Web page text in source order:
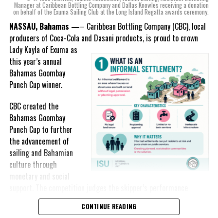
mind, I, along with a team of
experts, created three
incredible flavors we believe
really connect with and
celebrate the essence of
island living,” she said.
“Additionally, being that
product to be 100%
manufactured by Caribbean
Wines & Spirits, we really wanted to ensure that both the flavors
and packaging honored our rich heritage. On each of the cans, you
can find various monuments such as the Nassau Public Library in
New Providence, the Garden of the Grove in Grand Bahama and
the Hatchet Bay Silos in Eleuthera; all of which pay homage to our
The historic monuments found throughout our islands are more
Manager at Caribbean Bottling Company and Dallas Knowles receiving a donation
on behalf of the Exuma Sailing Club at the Long Island Regatta awards ceremony.
NASSAU, Bahamas —– Caribbean Bottling Company (CBC), local
producers of Coca-Cola and Dasani products, is proud to crown
LadyKayla of Exuma as
this year’s annual
Bahamas Goombay
Punch Cup winner.
CBC created the
Bahamas Goombay
Punch Cup to further
the advancement of
sailing and Bahamian
culture through
monetary and social
across three regattas, The Best of the Best, the National Family
Island and Long Island Regattas.CONTINUE READING